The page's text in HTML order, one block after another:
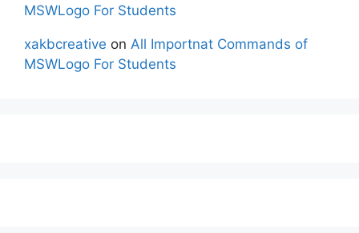
MSWLogo For Students
xakbcreative on All Importnat Commands of
MSWLogo For Students